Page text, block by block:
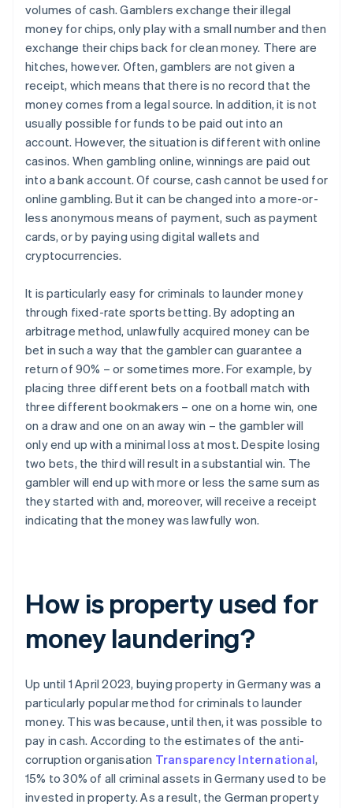
volumes of cash. Gamblers exchange their illegal
money for chips, only play with a small number and then
exchange their chips back for clean money. There are
hitches, however. Often, gamblers are not given a
receipt, which means that there is no record that the
money comes from a legal source. In addition, it is not
usually possible for funds to be paid out into an
account. However, the situation is different with online
casinos. When gambling online, winnings are paid out
into a bank account. Of course, cash cannot be used for
online gambling. But it can be changed into a more-or-
less anonymous means of payment, such as payment
cards, or by paying using digital wallets and
cryptocurrencies.
It is particularly easy for criminals to launder money
through fixed-rate sports betting. By adopting an
arbitrage method, unlawfully acquired money can be
bet in such a way that the gambler can guarantee a
return of 90% – or sometimes more. For example, by
placing three different bets on a football match with
three different bookmakers – one on a home win, one
on a draw and one on an away win – the gambler will
only end up with a minimal loss at most. Despite losing
two bets, the third will result in a substantial win. The
gambler will end up with more or less the same sum as
they started with and, moreover, will receive a receipt
indicating that the money was lawfully won.
How is property used for
money laundering?
Up until 1 April 2023, buying property in Germany was a
particularly popular method for criminals to launder
money. This was because, until then, it was possible to
pay in cash. According to the estimates of the anti-
corruption organisation Transparency International,
15% to 30% of all criminal assets in Germany used to be
invested in property. As a result, the German property